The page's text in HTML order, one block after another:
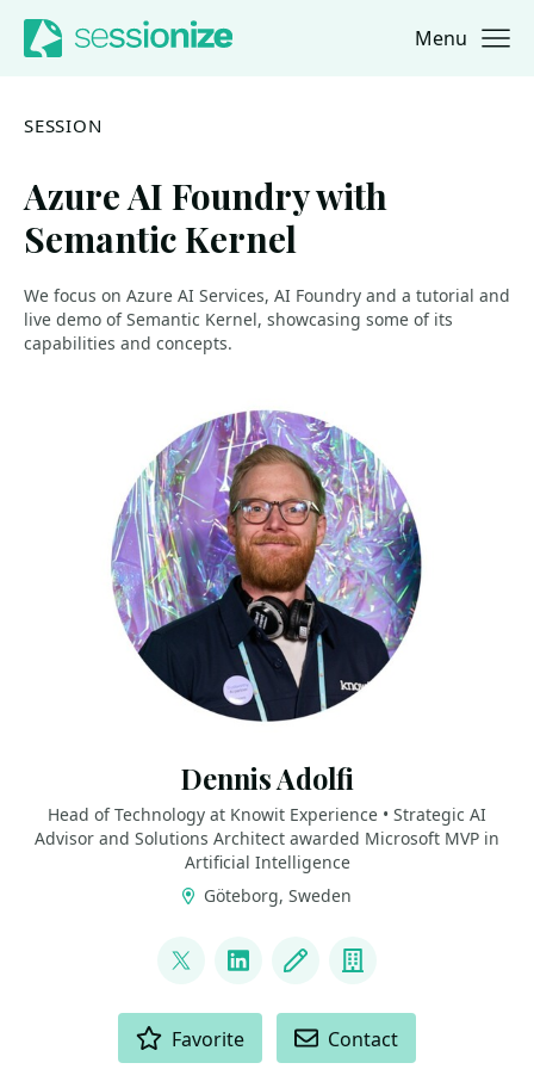
Jump to navigation
Jump to content Menu
SESSION
Azure AI Foundry with
Semantic Kernel
We focus on Azure AI Services, AI Foundry and a tutorial and
live demo of Semantic Kernel, showcasing some of its
capabilities and concepts.
Dennis Adolfi
Head of Technology at Knowit Experience • Strategic AI
Advisor and Solutions Architect awarded Microsoft MVP in
Artificial Intelligence
Göteborg, Sweden
@dadolfiLinkedInBlog Company
Favorite Contact